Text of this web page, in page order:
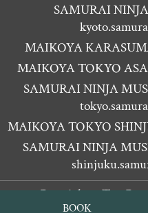
BOOK
SAMURAI
MAIKOYA
MAIKOYA TOKYO
SAMURAI NINJA
MAIKOYA TOKYO
SAMURAI NINJA
Copyright ©
Tea